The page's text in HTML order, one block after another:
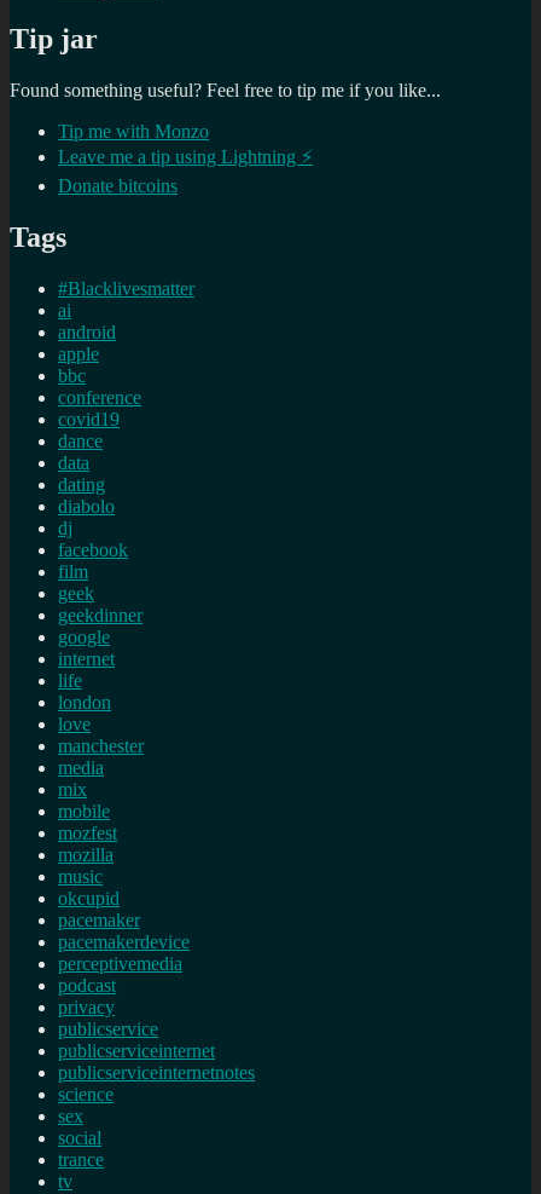
Tip jar
Found something useful? Feel free to tip me if you like...
Tip me with Monzo
Leave me a tip using Lightning ⚡
Donate bitcoins
Tags
#Blacklivesmatter
ai
android
apple
bbc
conference
covid19
dance
data
dating
diabolo
dj
facebook
film
geek
geekdinner
google
internet
life
london
love
manchester
media
mix
mobile
mozfest
mozilla
music
okcupid
pacemaker
pacemakerdevice
perceptivemedia
podcast
privacy
publicservice
publicserviceinternet
publicserviceinternetnotes
science
sex
social
trance
tv